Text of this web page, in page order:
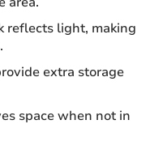
reflects light, making
extra storage
space when not in